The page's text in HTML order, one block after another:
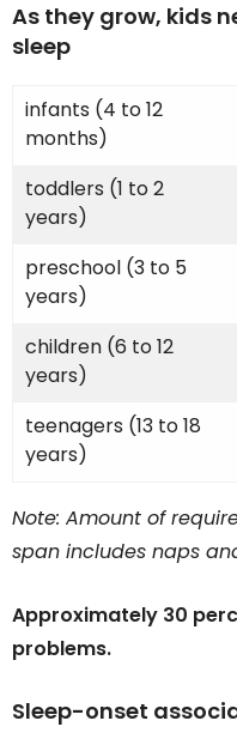
As they grow, kids
sleep
infants (4 to 12
months)
toddlers (1 to 2
years)
preschool (3 to 5
years)
children (6 to 12
years)
teenagers (13 to 18
years)
Note: Amount of
span includes naps
Approximately 30
problems.
Sleep-onset